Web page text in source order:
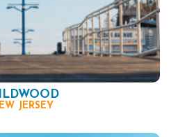
JERSEY